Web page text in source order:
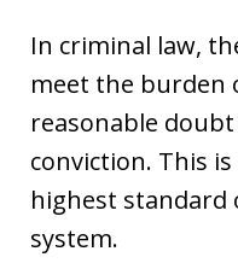
In criminal law,
meet the burden
reasonable
conviction. This
highest
system.